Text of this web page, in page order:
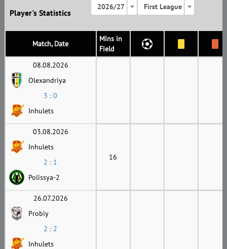
Player's Statistics
2026/27 First League
Match, Date
Mins in
Field
08.08.2026
Olexandriya
3 : 0
Inhulets
03.08.2026
Inhulets
2 : 1
Polissya-2
16
26.07.2026
Probiy
2 : 2
Inhulets